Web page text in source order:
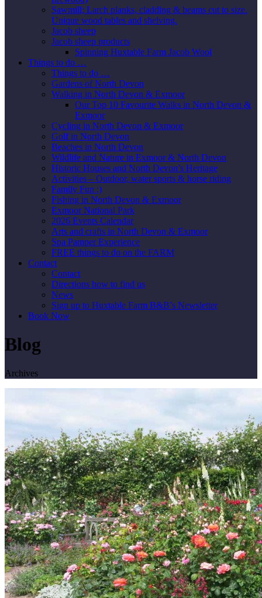
Sawmill; Larch planks, cladding & beams cut to size.
Unique wood tables and shelving.
Jacob sheep
Jacob sheep products
Spinning Huxtable Farm Jacob Wool
Things to do …
Things to do …
Gardens of North Devon
Walking in North Devon & Exmoor
Our Top 10 Favourite Walks in North Devon &
Exmoor
Cycling in North Devon & Exmoor
Golf in North Devon
Beaches in North Devon
Wildlife and Nature in Exmoor & North Devon
Historic Houses and North Devon’s Heritage
Activities – Outdoor, water sports & horse riding
Family Fun :)
Fishing in North Devon & Exmoor
Exmoor National Park
2026 Events Calendar
Arts and crafts in North Devon & Exmoor
Spa Pamper Experience
FREE things to do on the FARM
Contact
Contact
Directions how to find us
News
Sign up to Huxtable Farm B&B’s Newsletter
Book Now
Blog
Archives